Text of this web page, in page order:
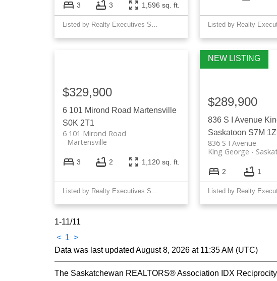
3 3 1,596 sq. ft.
Listed by Realty Executives Saskatoon
6 101 Mirond Road Martensville
S0K 2T1
6 101 Mirond Road
Martensville
$329,900
3 2 1,120 sq. ft.
Listed by Realty Executives Saskatoon
836 S I Avenue
Saskatoon S7M
836 S I Avenue
King George
$289,900
2 1
1-11/11
< 1 >
Data was last updated August 8, 2026 at 11:35 AM (UTC)
The Saskatchewan REALTORS® Association IDX